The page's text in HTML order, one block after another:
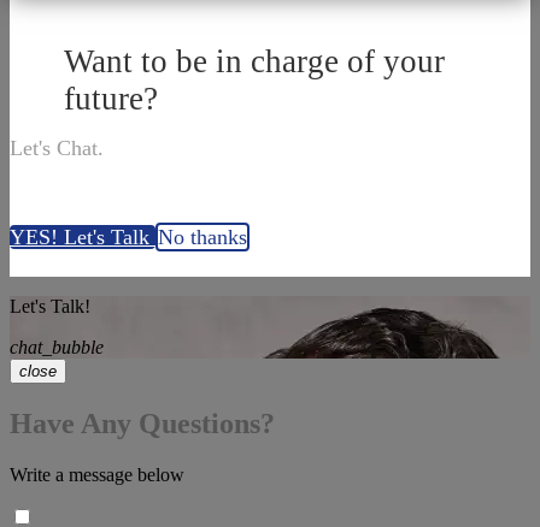
Want to be in charge of your
future?
Let's Chat.
YES! Let's TalkNo thanks
Let's Talk!
chat_bubble
close
Have Any Questions?
Write a message below